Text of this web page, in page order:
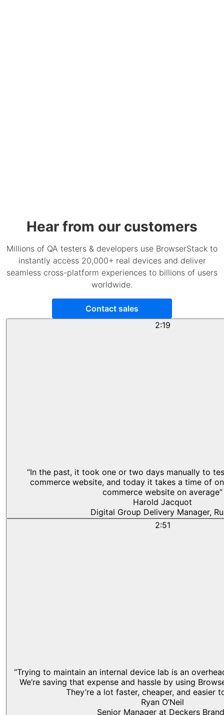
Hear from our customers
Millions of QA testers & developers use BrowserStack to
instantly access 20,000+ real devices and deliver
seamless cross-platform experiences to billions of users
worldwide.
Contact sales
2:19
“In the past, it took one or two days manually to
commerce website, and today it takes a time of
commerce website on average”
Harold Jacquot
Digital Group Delivery Manager,
2:51
“Trying to maintain an internal device lab is an
We’re saving that expense and hassle by using
They’re a lot faster, cheaper, and easier
Ryan O’Neil
Senior Manager at Deckers